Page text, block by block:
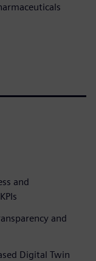
and
and
Digital Twin